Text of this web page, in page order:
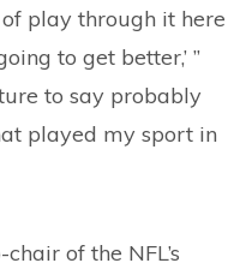
play through it here
to get better,’ ”
to say probably
played my sport in
of the NFL’s